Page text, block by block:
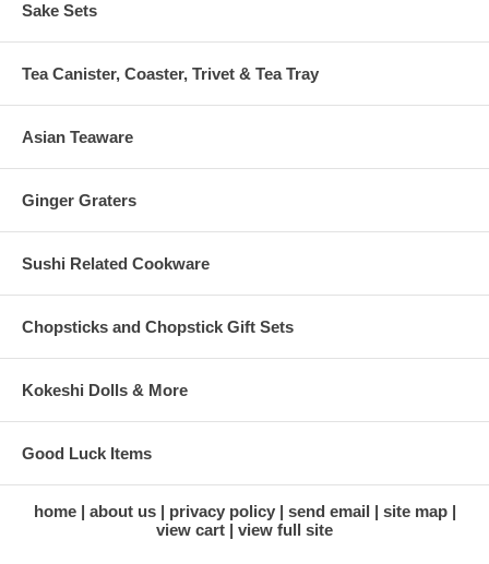
Sake Sets
Tea Canister, Coaster, Trivet & Tea Tray
Asian Teaware
Ginger Graters
Sushi Related Cookware
Chopsticks and Chopstick Gift Sets
Kokeshi Dolls & More
Good Luck Items
home about us privacy policy send email
site map
view cart
view full site